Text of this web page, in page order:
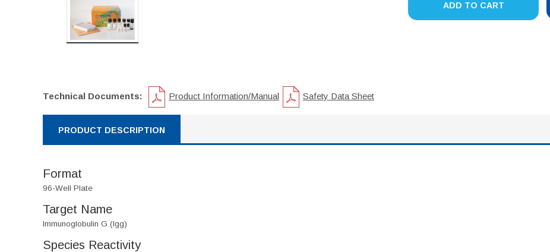
ADD TO CART
Technical Documents: Product Information/Manual Safety Data Sheet
PRODUCT DESCRIPTION
Format
96-Well Plate
Target Name
Immunoglobulin G (Igg)
Species Reactivity